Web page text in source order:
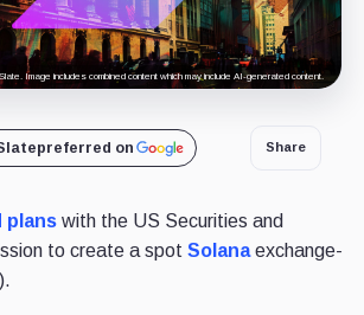
Image includes combined content which may include AI-generated content.
preferred on Share
planswith the US Securities and
to create a spot Solanaexchange-